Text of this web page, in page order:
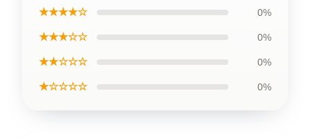
★★★★☆ 0%
★★★☆☆ 0%
★★☆☆☆ 0%
★☆☆☆☆ 0%